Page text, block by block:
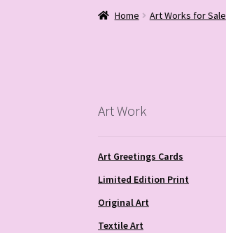
Home Art Works for Sale
Art Work
Art Greetings Cards
Limited Edition Print
Original Art
Textile Art